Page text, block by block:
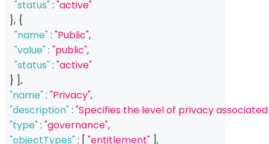
"status": "active"
}, {
"name": "Public",
"value": "public",
"status": "active"
} ],
"name": "Privacy",
"description": "Specifies the level of privacy
"type": "governance",
"objectTypes": [ "entitlement" ],